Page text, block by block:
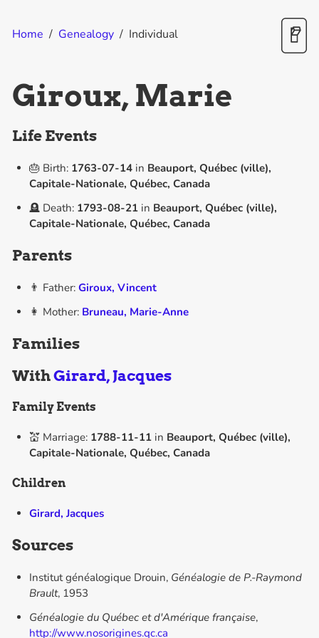
Home / Genealogy / Individual
Giroux, Marie
Life Events
🎂 Birth: 1763-07-14in Beauport, Québec (ville),
Capitale-Nationale, Québec, Canada
🪦 Death: 1793-08-21in Beauport, Québec (ville),
Capitale-Nationale, Québec, Canada
Parents
👨 Father: Giroux, Vincent
👩 Mother: Bruneau, Marie-Anne
Families
WithGirard, Jacques
Family Events
💒 Marriage: 1788-11-11in Beauport, Québec (ville),
Capitale-Nationale, Québec, Canada
Children
Girard, Jacques
Sources
Institut généalogique Drouin, Généalogie de P.-Raymond
Brault, 1953
Généalogie du Québec et d'Amérique française,
http://www.nosorigines.qc.ca